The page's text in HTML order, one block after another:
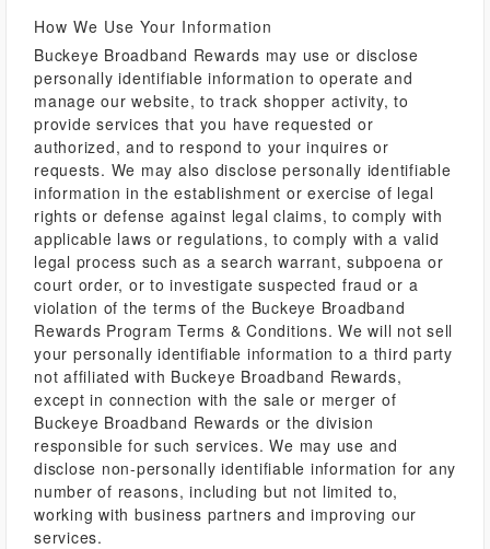
How We Use Your Information
Buckeye Broadband Rewards may use or disclose
personally identifiable information to operate and
manage our website, to track shopper activity, to
provide services that you have requested or
authorized, and to respond to your inquires or
requests. We may also disclose personally identifiable
information in the establishment or exercise of legal
rights or defense against legal claims, to comply with
applicable laws or regulations, to comply with a valid
legal process such as a search warrant, subpoena or
court order, or to investigate suspected fraud or a
violation of the terms of the Buckeye Broadband
Rewards Program Terms & Conditions. We will not sell
your personally identifiable information to a third party
not affiliated with Buckeye Broadband Rewards,
except in connection with the sale or merger of
Buckeye Broadband Rewards or the division
responsible for such services. We may use and
disclose non-personally identifiable information for any
number of reasons, including but not limited to,
working with business partners and improving our
services.